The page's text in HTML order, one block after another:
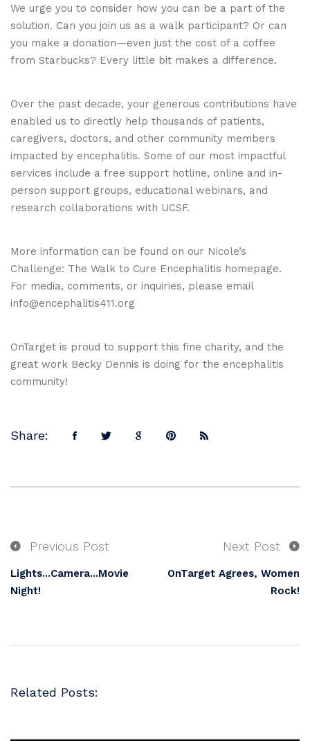
We urge you to consider how you can be a part of the
solution. Can you join us as a walk participant? Or can
you make a donation—even just the cost of a coffee
from Starbucks? Every little bit makes a difference.
Over the past decade, your generous contributions have
enabled us to directly help thousands of patients,
caregivers, doctors, and other community members
impacted by encephalitis. Some of our most impactful
services include a free support hotline, online and in-
person support groups, educational webinars, and
research collaborations with UCSF.
More information can be found on our Nicole’s
Challenge: The Walk to Cure Encephalitis homepage.
For media, comments, or inquiries, please email
info@encephalitis411.org
OnTarget is proud to support this fine charity, and the
great work Becky Dennis is doing for the encephalitis
community!
Share:
Previous Post
Lights...Camera...Movie
Night!
Next Post
OnTarget Agrees, Women
Rock!
Related Posts: